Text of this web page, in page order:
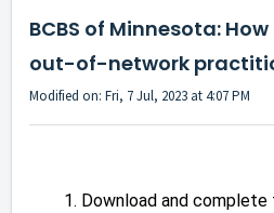
BCBS of Minnesota:
out-of-network
Modified on: Fri, 7 Jul, 2023 at 4:07 PM
Download and complete